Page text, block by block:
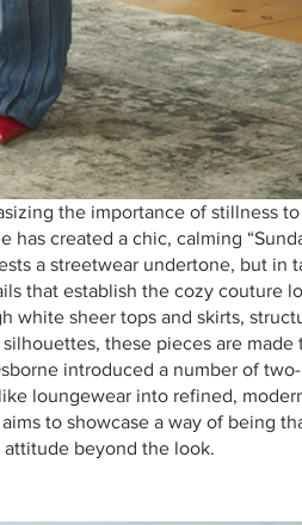
the importance of stillness
created a chic, calming
a streetwear undertone, but in
that establish the cozy couture
white sheer tops and skirts,
these pieces are made
introduced a number of
loungewear into refined,
to showcase a way of being
beyond the look.